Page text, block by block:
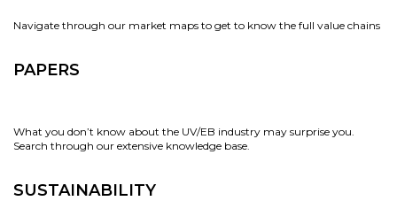
Navigate through our market maps to get to know the full value chains
PAPERS
What you don’t know about the UV/EB industry may surprise you.
Search through our extensive knowledge base.
SUSTAINABILITY